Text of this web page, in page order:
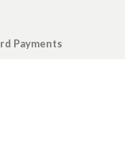
Payments